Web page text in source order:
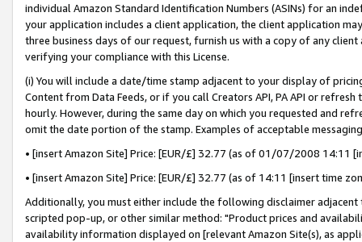
individual Amazon Standard Identification Numbers (ASINs) for an
your application includes a client application, the client application
three business days of our request, furnish us with a copy of any
verifying your compliance with this License.
(i) You will include a date/time stamp adjacent to your display of
Content from Data Feeds, or if you call Creators API, PA API or
hourly. However, during the same day on which you requested and
omit the date portion of the stamp. Examples of acceptable
• [insert Amazon Site] Price: [EUR/£] 32.77 (as of 01/07/2008 14:11
• [insert Amazon Site] Price: [EUR/£] 32.77 (as of 14:11 [insert time
Additionally, you must either include the following disclaimer
scripted pop-up, or other similar method: "Product prices and
availability information displayed on [relevant Amazon Site(s), as